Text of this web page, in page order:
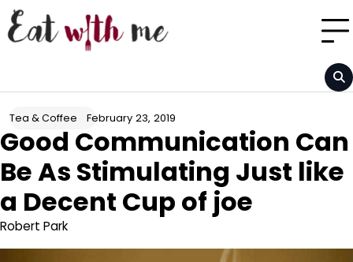
Skip
to
content
Tea & Coffee February 23, 2019
Good Communication Can
Be As Stimulating Just like
a Decent Cup of joe
Robert Park